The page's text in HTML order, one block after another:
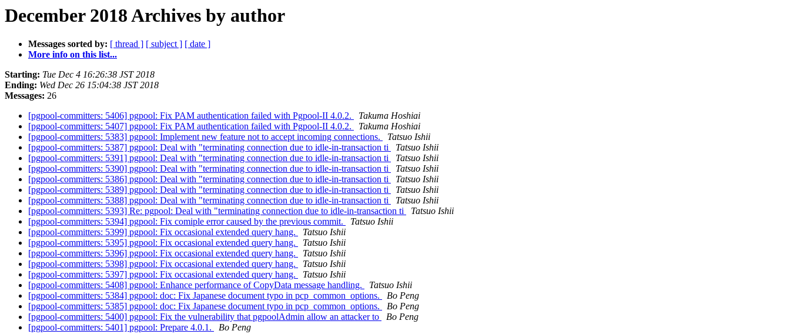
December 2018 Archives by author
Messages sorted by: [ thread ] [ subject ] [ date ]
More info on this list...
Starting: Tue Dec 4 16:26:38 JST 2018
Ending: Wed Dec 26 15:04:38 JST 2018
Messages: 26
[pgpool-committers: 5406] pgpool: Fix PAM authentication failed with Pgpool-II 4.0.2.
Takuma Hoshiai
[pgpool-committers: 5407] pgpool: Fix PAM authentication failed with Pgpool-II 4.0.2.
Takuma Hoshiai
[pgpool-committers: 5383] pgpool: Implement new feature not to accept incoming connections.
Tatsuo Ishii
[pgpool-committers: 5387] pgpool: Deal with "terminating connection due to idle-in-transaction ti
Tatsuo Ishii
[pgpool-committers: 5391] pgpool: Deal with "terminating connection due to idle-in-transaction ti
Tatsuo Ishii
[pgpool-committers: 5390] pgpool: Deal with "terminating connection due to idle-in-transaction ti
Tatsuo Ishii
[pgpool-committers: 5386] pgpool: Deal with "terminating connection due to idle-in-transaction ti
Tatsuo Ishii
[pgpool-committers: 5389] pgpool: Deal with "terminating connection due to idle-in-transaction ti
Tatsuo Ishii
[pgpool-committers: 5388] pgpool: Deal with "terminating connection due to idle-in-transaction ti
Tatsuo Ishii
[pgpool-committers: 5393] Re: pgpool: Deal with "terminating connection due to idle-in-transaction ti
Tatsuo Ishii
[pgpool-committers: 5394] pgpool: Fix comiple error caused by the previous commit.
Tatsuo Ishii
[pgpool-committers: 5399] pgpool: Fix occasional extended query hang.
Tatsuo Ishii
[pgpool-committers: 5395] pgpool: Fix occasional extended query hang.
Tatsuo Ishii
[pgpool-committers: 5396] pgpool: Fix occasional extended query hang.
Tatsuo Ishii
[pgpool-committers: 5398] pgpool: Fix occasional extended query hang.
Tatsuo Ishii
[pgpool-committers: 5397] pgpool: Fix occasional extended query hang.
Tatsuo Ishii
[pgpool-committers: 5408] pgpool: Enhance performance of CopyData message handling.
Tatsuo Ishii
[pgpool-committers: 5384] pgpool: doc: Fix Japanese document typo in pcp_common_options.
Bo Peng
[pgpool-committers: 5385] pgpool: doc: Fix Japanese document typo in pcp_common_options.
Bo Peng
[pgpool-committers: 5400] pgpool: Fix the vulnerability that pgpoolAdmin allow an attacker to
Bo Peng
[pgpool-committers: 5401] pgpool: Prepare 4.0.1.
Bo Peng